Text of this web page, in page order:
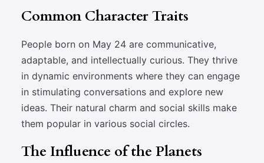
Common Character Traits
People born on May 24 are communicative,
adaptable, and intellectually curious. They thrive
in dynamic environments where they can engage
in stimulating conversations and explore new
ideas. Their natural charm and social skills make
them popular in various social circles.
The Influence of the Planets